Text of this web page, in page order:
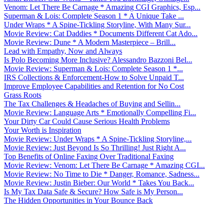
Venom: Let There Be Carnage * Amazing CGI Graphics, Esp...
Superman & Lois: Complete Season 1 * A Unique Take ...
Under Wraps * A Spine-Tickling Storyline, With Many Sur...
Movie Review: Cat Daddies * Documents Different Cat Ado...
Movie Review: Dune * A Modern Masterpiece – Brill...
Lead with Empathy, Now and Always
Is Polo Becoming More Inclusive? Alessandro Bazzoni Bel...
Movie Review: Superman & Lois: Complete Season 1 *...
IRS Collections & Enforcement-How to Solve Unpaid T...
Improve Employee Capabilities and Retention for No Cost
Grass Roots
The Tax Challenges & Headaches of Buying and Sellin...
Movie Review: Language Arts * Emotionally Compelling Fi...
Your Dirty Car Could Cause Serious Health Problems
Your Worth is Inspiration
Movie Review: Under Wraps * A Spine-Tickling Storyline,...
Movie Review: Just Beyond Is So Thrilling! Just Right A...
Top Benefits of Online Faxing Over Traditional Faxing
Movie Review: Venom: Let There Be Carnage * Amazing CGI...
Movie Review: No Time to Die * Danger, Romance, Sadness...
Movie Review: Justin Bieber: Our World * Takes You Back...
Is My Tax Data Safe & Secure? How Safe is My Person...
The Hidden Opportunities in Your Bounce Back